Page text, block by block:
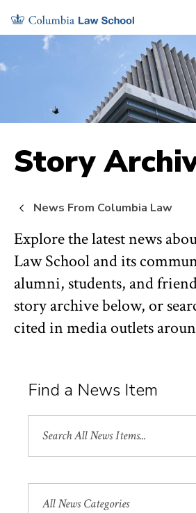
Skip
to
site
Skip
to
content
Story
News From Columbia Law
Explore the latest news
Law School and its
alumni, students, and
story archive below, or
cited in media outlets
Find a News Item